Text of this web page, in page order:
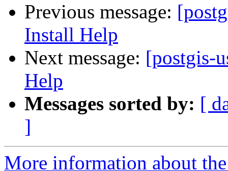
Previous message:
Install Help
Next message: [postgis-
Help
Messages sorted by: [
]
More information about